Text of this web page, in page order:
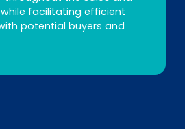
facilitating efficient
potential buyers and